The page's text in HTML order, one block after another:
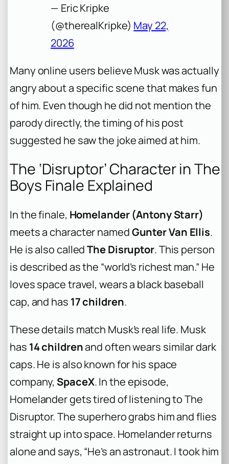
— Eric Kripke
(@therealKripke) May 22,
2026
Many online users believe Musk was actually
angry about a specific scene that makes fun
of him. Even though he did not mention the
parody directly, the timing of his post
suggested he saw the joke aimed at him.
The ‘Disruptor’ Character in The
Boys Finale Explained
In the finale, Homelander (Antony Starr)
meets a character namedGunter Van Ellis.
He is also calledThe Disruptor. This person
is described as the “world’s richest man.” He
loves space travel, wears a black baseball
cap, and has 17 children.
These details match Musk’s real life. Musk
has 14 childrenand often wears similar dark
caps. He is also known for his space
company, SpaceX. In the episode,
Homelander gets tired of listening to The
Disruptor. The superhero grabs him and flies
straight up into space. Homelander returns
alone and says, “He’s an astronaut. I took him